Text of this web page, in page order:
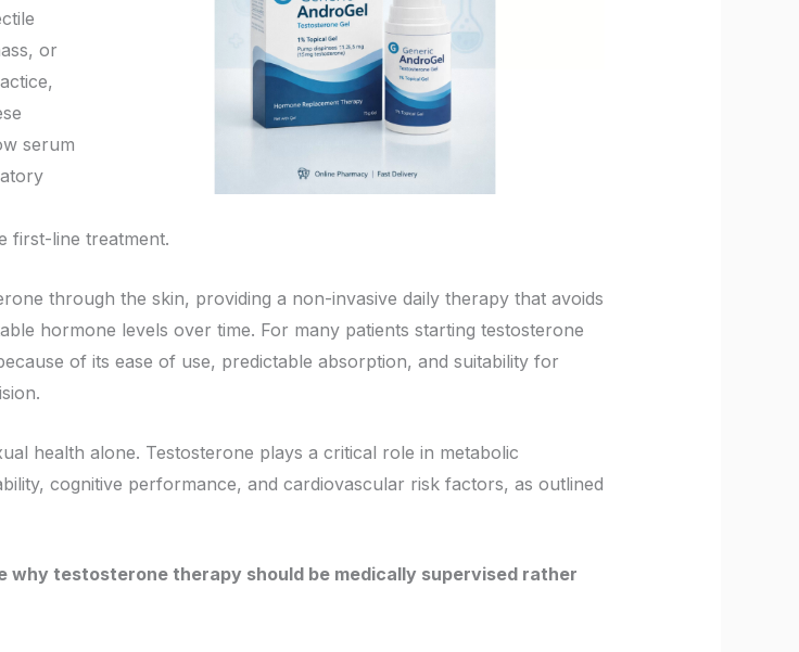
or
serum
first-line treatment.
through the skin, providing a non-invasive daily therapy that avoids
hormone levels over time. For many patients starting testosterone
of its ease of use, predictable absorption, and suitability for
health alone. Testosterone plays a critical role in metabolic
cognitive performance, and cardiovascular risk factors, as outlined
testosterone therapy should be medically supervised rather